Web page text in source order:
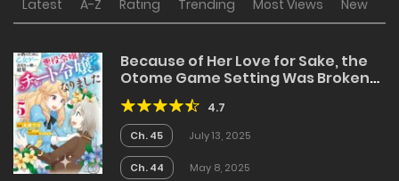
Latest A-Z Rating Trending Most Views New
Because of Her Love for Sake, the
Otome Game Setting Was Broken
and the Villainous Noblewoman
Became the Noblewoman With
Cheats
4.7
Ch. 45 July 13, 2025
Ch. 44 May 8, 2025